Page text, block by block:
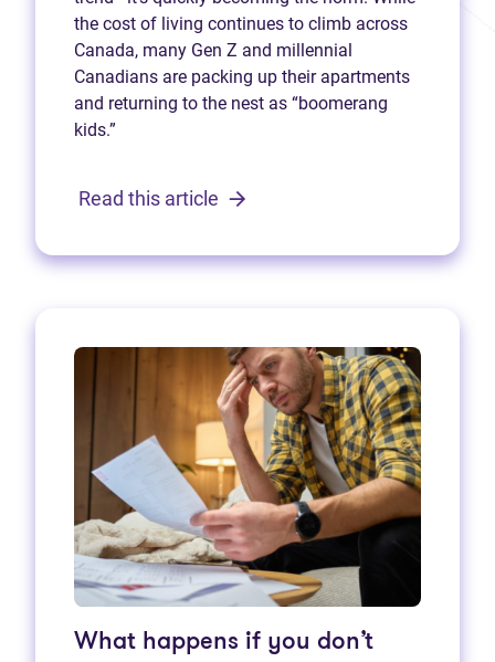
the cost of living continues to climb across
Canada, many Gen Z and millennial
Canadians are packing up their apartments
and returning to the nest as “boomerang
kids.”
Read this article
What happens if you don’t